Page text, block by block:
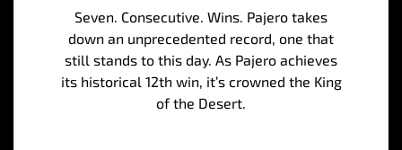
Seven. Consecutive. Wins. Pajero takes
down an unprecedented record, one that
still stands to this day. As Pajero achieves
its historical 12th win, it’s crowned the King
of the Desert.